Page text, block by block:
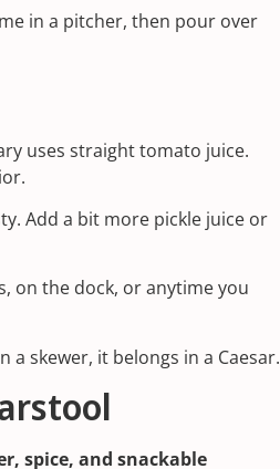
in a pitcher, then pour over
uses straight tomato juice.
Add a bit more pickle juice or
on the dock, or anytime you
a skewer, it belongs in a Caesar.
spice, and snackable